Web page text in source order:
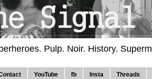
Pulp. Noir. History.
YouTube fb Insta Threads